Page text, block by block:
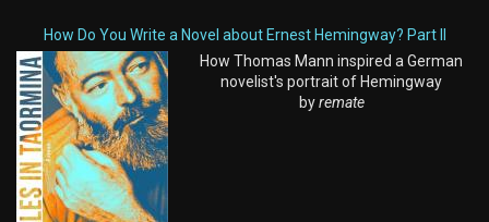
How Do You Write a Novel about Ernest Hemingway? Part II
How Thomas Mann inspired a German
novelist's portrait of Hemingway
byremate